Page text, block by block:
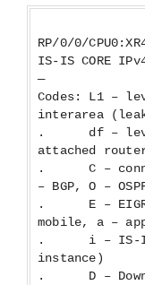
RP/0/0/
IS-IS CORE
—
Codes: L1 –
interarea
. df – level
attached
. C –
– BGP, O –
. E –
mobile, a –
. i – IS-IS
instance)
. D –